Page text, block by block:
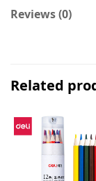
Reviews (0)
Related